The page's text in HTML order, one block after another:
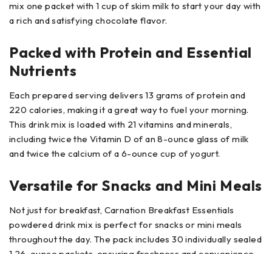
mix one packet with 1 cup of skim milk to start your day with
a rich and satisfying chocolate flavor.
Packed with Protein and Essential
Nutrients
Each prepared serving delivers 13 grams of protein and
220 calories, making it a great way to fuel your morning.
This drink mix is loaded with 21 vitamins and minerals,
including twice the Vitamin D of an 8-ounce glass of milk
and twice the calcium of a 6-ounce cup of yogurt.
Versatile for Snacks and Mini Meals
Not just for breakfast, Carnation Breakfast Essentials
powdered drink mix is perfect for snacks or mini meals
throughout the day. The pack includes 30 individually sealed